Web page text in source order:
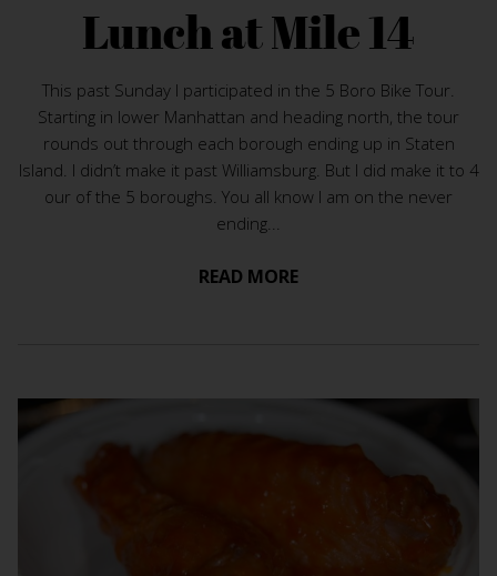
Lunch at Mile 14
This past Sunday I participated in the 5 Boro Bike Tour.
Starting in lower Manhattan and heading north, the tour
rounds out through each borough ending up in Staten
Island. I didn’t make it past Williamsburg. But I did make it to 4
our of the 5 boroughs. You all know I am on the never
ending...
READ MORE